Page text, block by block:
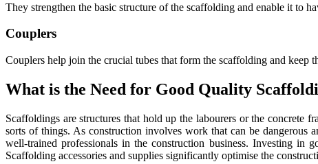
They strengthen the basic structure of the scaffolding and enable it to
Couplers
Couplers help join the crucial tubes that form the scaffolding and keep
What is the Need for Good Quality
Scaffoldings are structures that hold up the labourers or the concrete
sorts of things. As construction involves work that can be dangerous
well-trained professionals in the construction business. Investing in
Scaffolding accessories and supplies significantly optimise the